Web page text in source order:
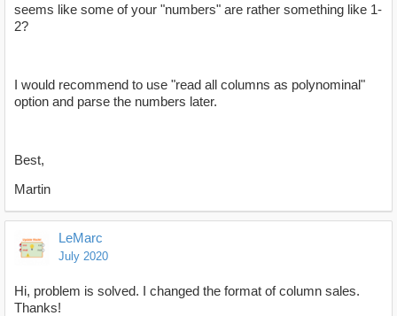
seems like some of your "numbers" are rather something like 1-
2?
I would recommend to use "read all columns as polynominal"
option and parse the numbers later.
Best,
Martin
LeMarc
July 2020
Hi, problem is solved. I changed the format of column sales.
Thanks!